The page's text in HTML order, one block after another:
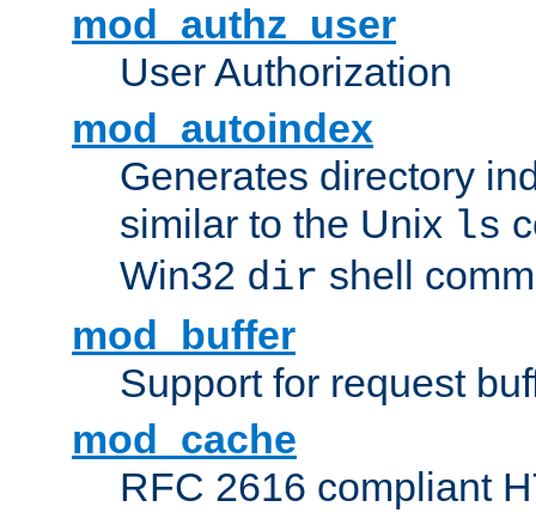
mod_authz_user
User Authorization
mod_autoindex
Generates directory
similar to the Unix ls
Win32 dir shell
mod_buffer
Support for request
mod_cache
RFC 2616 compliant